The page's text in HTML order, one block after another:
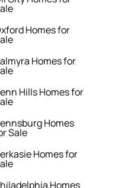
Homes for
Homes for
Hills Homes for
Homes
Sale
Homes for
Homes